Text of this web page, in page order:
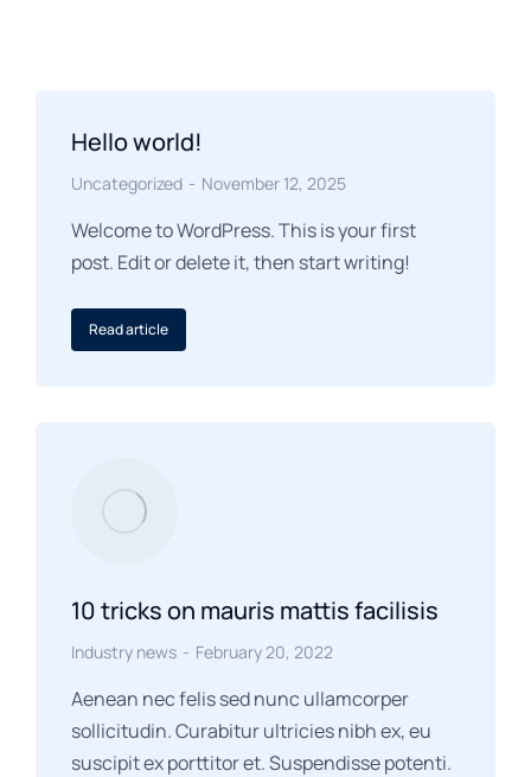
Hello world!
Uncategorized November 12, 2025
Welcome to WordPress. This is your first
post. Edit or delete it, then start writing!
Read article
10 tricks on mauris mattis facilisis
Industry news February 20, 2022
Aenean nec felis sed nunc ullamcorper
sollicitudin. Curabitur ultricies nibh ex, eu
suscipit ex porttitor et. Suspendisse potenti.